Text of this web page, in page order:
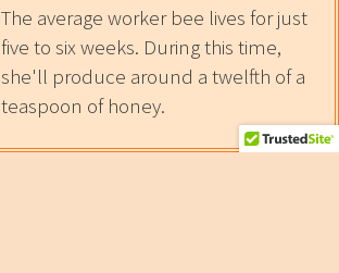
The Sweet News
The average worker bee lives for just
five to six weeks. During this time,
she'll produce around a twelfth of a
teaspoon of honey.